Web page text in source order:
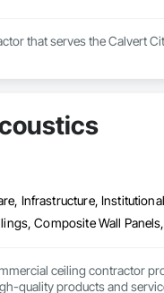
that serves the Calvert
Infrastructure, Institutional
Composite Wall
ceiling contractor
quality products and